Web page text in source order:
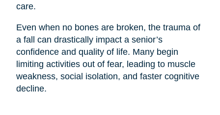
care.
Even when no bones are broken, the trauma of
a fall can drastically impact a senior’s
confidence and quality of life. Many begin
limiting activities out of fear, leading to muscle
weakness, social isolation, and faster cognitive
decline.